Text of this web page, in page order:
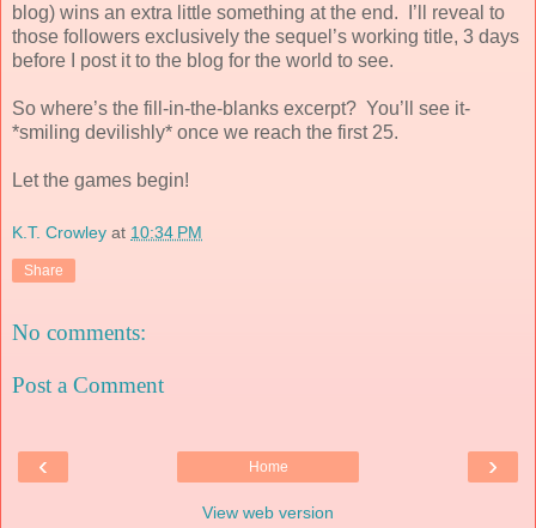
blog) wins an extra little something at the end.
I’ll reveal to
those followers exclusively the sequel’s working title, 3 days
before I post it to the blog for the world to see.
So where’s the fill-in-the-blanks excerpt? You’ll see it-
*smiling devilishly* once we reach the first 25.
Let the games begin!
K.T. Crowley at 10:34 PM
Share
No comments:
Post a Comment
‹ ›
Home
View web version